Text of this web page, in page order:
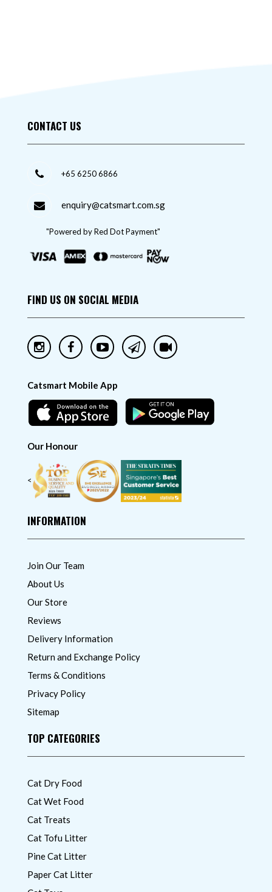
CONTACT US
+65 6250 6866
enquiry@catsmart.com.sg
"Powered by Red Dot Payment"
FIND US ON SOCIAL MEDIA
Catsmart Mobile App
Our Honour
<
INFORMATION
Join Our Team
About Us
Our Store
Reviews
Delivery Information
Return and Exchange Policy
Terms & Conditions
Privacy Policy
Sitemap
TOP CATEGORIES
Cat Dry Food
Cat Wet Food
Cat Treats
Cat Tofu Litter
Pine Cat Litter
Paper Cat Litter